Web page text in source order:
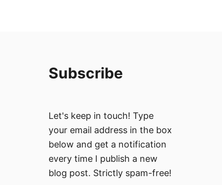
Subscribe
Let's keep in touch! Type
your email address in the box
below and get a notification
every time I publish a new
blog post. Strictly spam-free!